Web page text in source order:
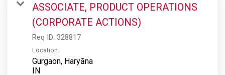
ASSOCIATE, PRODUCT OPERATIONS
(CORPORATE ACTIONS)
Req ID: 328817
Location
Gurgaon, Haryāna